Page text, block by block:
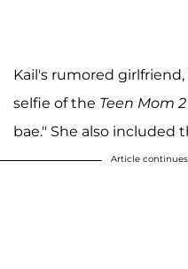
Kail's rumored girlfriend,
selfie of the Teen Mom 2
bae." She also included
Article